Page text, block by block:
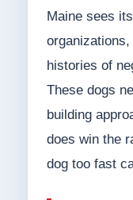
Maine sees
histories of
These dogs
building
does win the
dog too fast